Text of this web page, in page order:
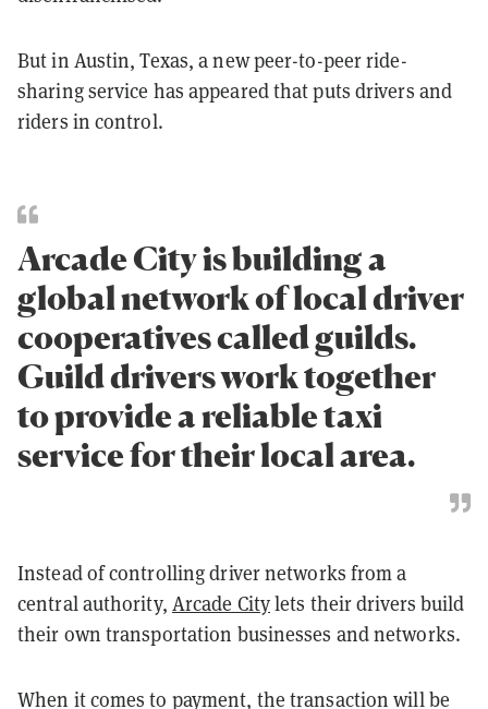
But in Austin, Texas, a new peer-to-peer ride-
sharing service has appeared that puts drivers and
riders in control.
Arcade City is building a
global network of local driver
cooperatives called guilds.
Guild drivers work together
to provide a reliable taxi
service for their local area.
Instead of controlling driver networks from a
central authority, Arcade Citylets their drivers build
their own transportation businesses and networks.
When it comes to payment, the transaction will be